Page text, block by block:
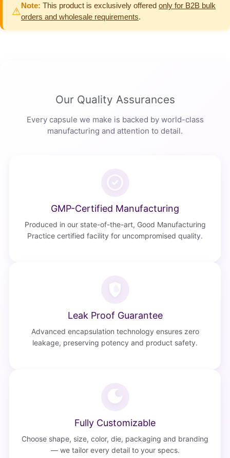
⚠
Note: This product is exclusively offered only for B2B bulk
orders and wholesale requirements.
Our Quality Assurances
Every capsule we make is backed by world-class
manufacturing and attention to detail.
GMP-Certified Manufacturing
Produced in our state-of-the-art, Good Manufacturing
Practice certified facility for uncompromised quality.
Leak Proof Guarantee
Advanced encapsulation technology ensures zero
leakage, preserving potency and product safety.
Fully Customizable
Choose shape, size, color, die, packaging and branding
— we tailor every detail to your specs.